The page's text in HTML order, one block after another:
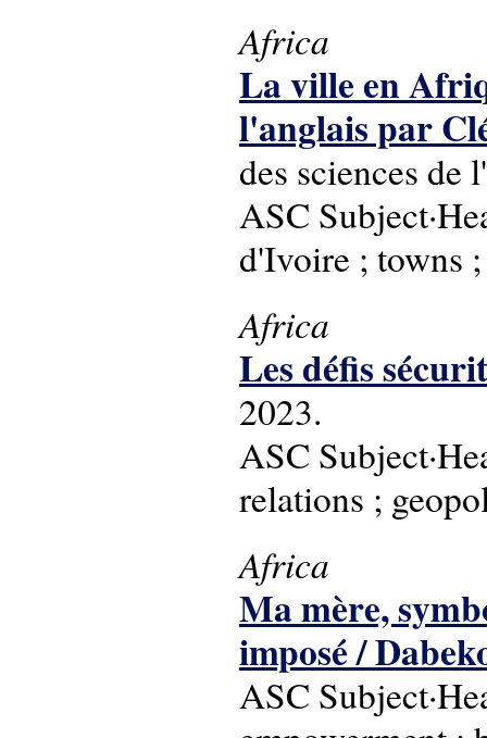
Africa
La ville en
l'anglais par
des sciences de
ASC
d'Ivoire ; towns
Africa
Les défis
2023.
ASC
relations ;
Africa
Ma mère,
imposé /
ASC